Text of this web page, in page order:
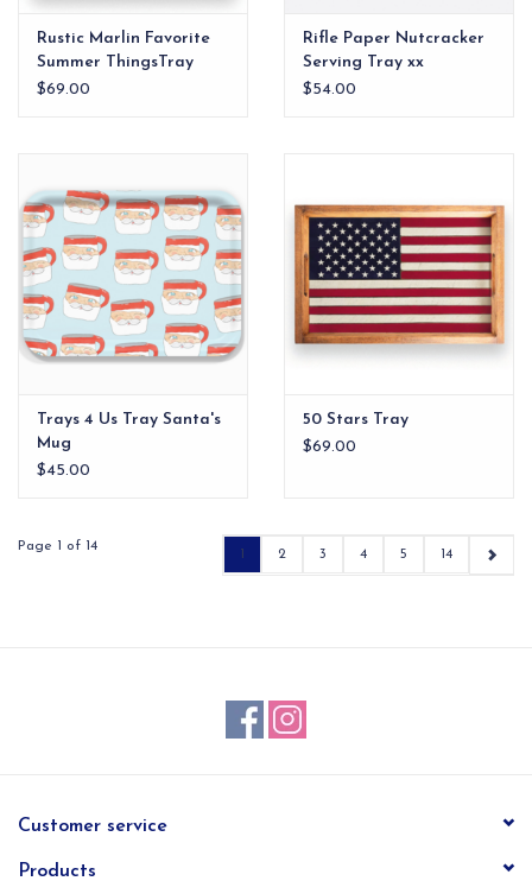
Rustic Marlin Favorite
Summer ThingsTray
$69.00
Rifle Paper Nutcracker
Serving Tray xx
$54.00
Trays 4 Us Tray Santa's
Mug
$45.00
50 Stars Tray
$69.00
Page 1 of 14
2 3 4 5 14
Customer service
Products